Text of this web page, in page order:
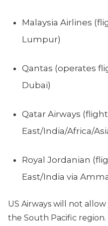
Malaysia Airlines
Lumpur)
Qantas (operates
Dubai)
Qatar Airways
East/India/Africa/
Royal Jordanian
East/India via
US Airways will not
the South Pacific